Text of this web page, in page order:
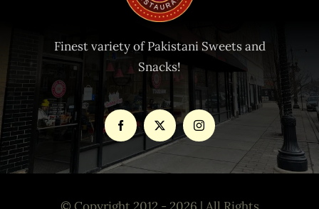
Finest variety of Pakistani Sweets and
Snacks!